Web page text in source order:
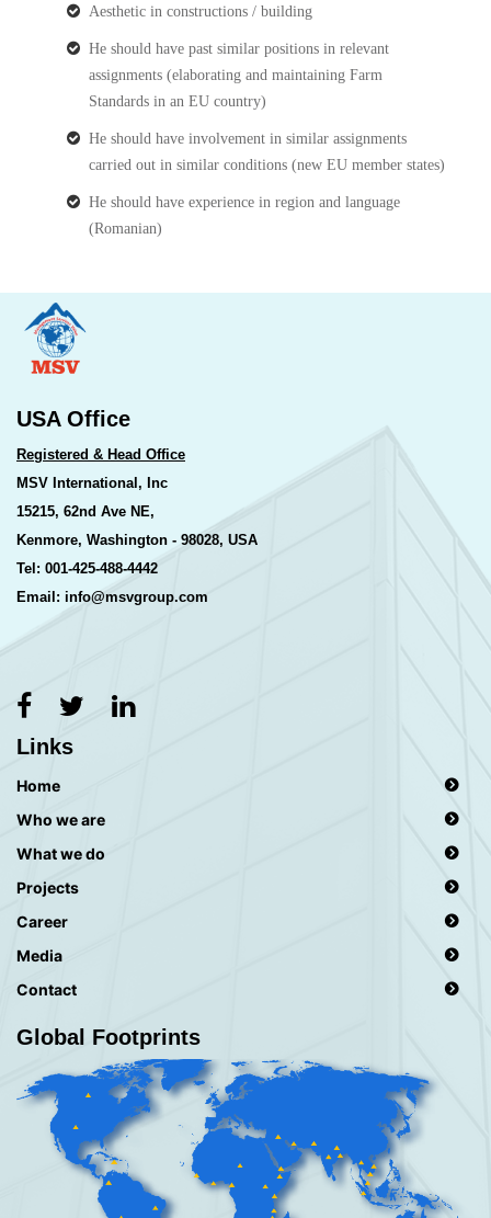
Aesthetic in constructions / building
He should have past similar positions in relevant
assignments (elaborating and maintaining Farm
Standards in an EU country)
He should have involvement in similar assignments
carried out in similar conditions (new EU member states)
He should have experience in region and language
(Romanian)
USA Office
Registered & Head Office
MSV International, Inc
15215, 62nd Ave NE,
Kenmore, Washington - 98028, USA
Tel: 001-425-488-4442
Email: info@msvgroup.com
Links
Home
Who we are
What we do
Projects
Career
Media
Contact
Global Footprints